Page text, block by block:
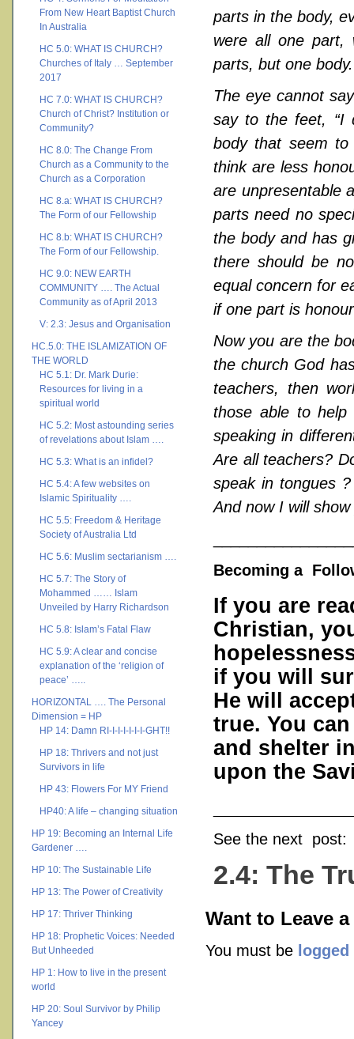
From New Heart Baptist Church
In Australia
HC 5.0: WHAT IS CHURCH?
Churches of Italy … September
2017
HC 7.0: WHAT IS CHURCH?
Church of Christ? Institution or
Community?
HC 8.0: The Change From
Church as a Community to the
Church as a Corporation
HC 8.a: WHAT IS CHURCH?
The Form of our Fellowship
HC 8.b: WHAT IS CHURCH?
The Form of our Fellowship.
HC 9.0: NEW EARTH
COMMUNITY …. The Actual
Community as of April 2013
V: 2.3: Jesus and Organisation
HC.5.0: THE ISLAMIZATION OF
THE WORLD
HC 5.1: Dr. Mark Durie:
Resources for living in a
spiritual world
HC 5.2: Most astounding series
of revelations about Islam ….
HC 5.3: What is an infidel?
HC 5.4: A few websites on
Islamic Spirituality ….
HC 5.5: Freedom & Heritage
Society of Australia Ltd
HC 5.6: Muslim sectarianism ….
HC 5.7: The Story of
Mohammed …… Islam
Unveiled by Harry Richardson
HC 5.8: Islam’s Fatal Flaw
HC 5.9: A clear and concise
explanation of the ‘religion of
peace’ …..
HORIZONTAL …. The Personal
Dimension = HP
HP 14: Damn RI-I-I-I-I-I-I-GHT!!
HP 18: Thrivers and not just
Survivors in life
HP 43: Flowers For MY Friend
HP40: A life – changing situation
HP 19: Becoming an Internal Life
Gardener ….
HP 10: The Sustainable Life
HP 13: The Power of Creativity
HP 17: Thriver Thinking
HP 18: Prophetic Voices: Needed
But Unheeded
HP 1: How to live in the present
world
HP 20: Soul Survivor by Philip
Yancey
parts in the body,
were all one part,
parts, but one body.
The eye cannot
say to the feet, “I
body that seem to
think are less
are unpresentable
parts need no
the body and has
there should be
equal concern for
if one part is
Now you are the
the church God
teachers, then
those able to
speaking in
Are all teachers?
speak in tongues
And now I will
Becoming a
If you are
Christian,
if you will
He will
true. You
and shelter
upon the
See the next post:
2.4: The
Want to Leave
You must be